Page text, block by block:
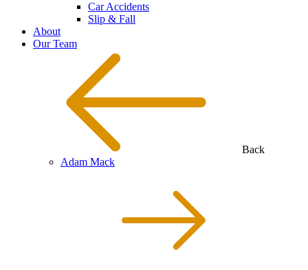
Car Accidents
Slip & Fall
About
Our Team
Back
Adam Mack